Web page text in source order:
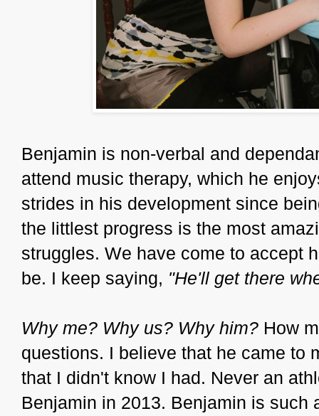
Benjamin is non-verbal and
attend music therapy, which he
strides in his development since
the littlest progress is the most
struggles. We have come to accept
be. I keep saying, "He'll get there
Why me? Why us? Why him? How
questions. I believe that he came to
that I didn't know I had. Never an
Benjamin in 2013. Benjamin is such